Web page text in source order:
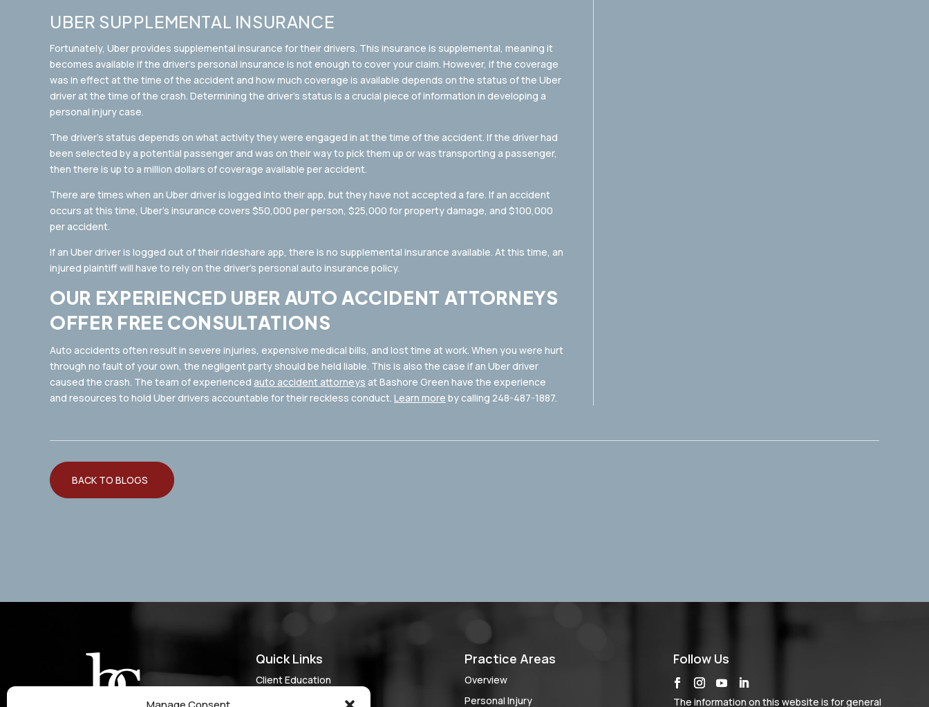
UBER SUPPLEMENTAL INSURANCE
Fortunately, Uber provides supplemental insurance for their drivers. This insurance is supplemental, meaning it
becomes available if the driver’s personal insurance is not enough to cover your claim. However, if the coverage
was in effect at the time of the accident and how much coverage is available depends on the status of the Uber
driver at the time of the crash. Determining the driver’s status is a crucial piece of information in developing a
personal injury case.
The driver’s status depends on what activity they were engaged in at the time of the accident. If the driver had
been selected by a potential passenger and was on their way to pick them up or was transporting a passenger,
then there is up to a million dollars of coverage available per accident.
There are times when an Uber driver is logged into their app, but they have not accepted a fare. If an accident
occurs at this time, Uber’s insurance covers $50,000 per person, $25,000 for property damage, and $100,000
per accident.
If an Uber driver is logged out of their rideshare app, there is no supplemental insurance available. At this time, an
injured plaintiff will have to rely on the driver’s personal auto insurance policy.
OUR EXPERIENCED UBER AUTO ACCIDENT ATTORNEYS
OFFER FREE CONSULTATIONS
Auto accidents often result in severe injuries, expensive medical bills, and lost time at work. When you were hurt
through no fault of your own, the negligent party should be held liable. This is also the case if an Uber driver
caused the crash. The team of experienced auto accident attorneys at Bashore Green have the experience
and resources to hold Uber drivers accountable for their reckless conduct. Learn more by calling 248-487-1887.
BACK TO BLOGS
Quick Links
Client Education
Practice Areas
Overview
Personal Injury
Follow Us
The information on this website is for general